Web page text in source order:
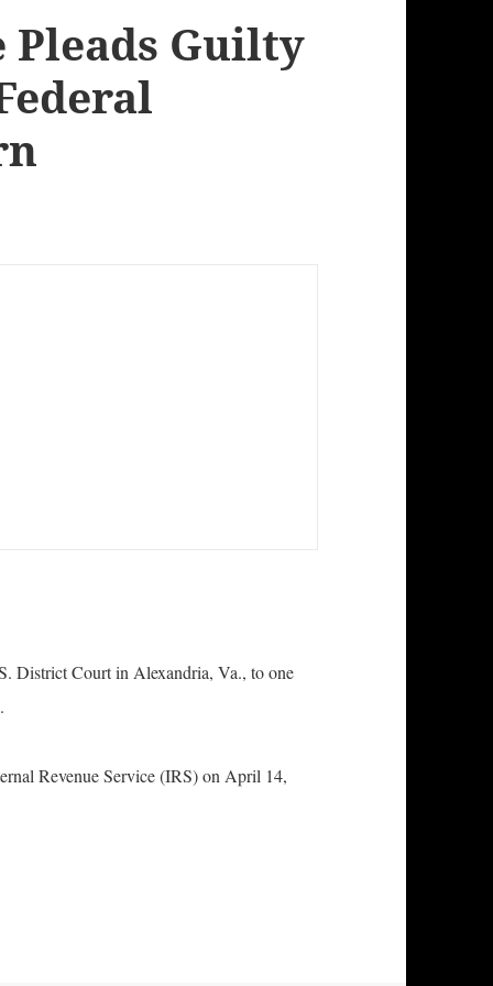
Pleads Guilty
District Court in Alexandria, Va., to one
Revenue Service (IRS) on April 14,
Guilty to Failure to File Federal Income